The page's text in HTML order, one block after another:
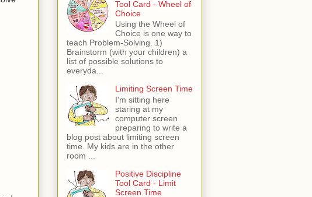
Tool Card - Wheel of
Choice
Using the Wheel of
Choice is one way to
teach Problem-Solving. 1)
Brainstorm (with your children) a
list of possible solutions to
everyda...
Limiting Screen Time
I'm sitting here
staring at my
computer screen
preparing to write a
blog post about limiting screen
time. My kids are in the other
room ...
Positive Discipline
Tool Card - Limit
Screen Time